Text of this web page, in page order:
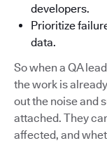
developers.
Prioritize
data.
So when a QA
the work is
out the noise and
attached. They
affected, and